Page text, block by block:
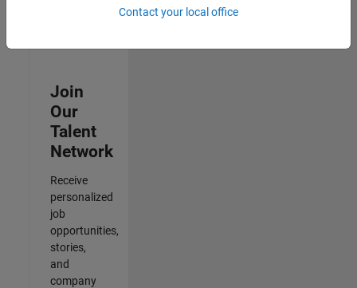
Join
Our
Talent
Network
Receive
personalized
job
opportunities,
stories,
and
company
Contact your local office